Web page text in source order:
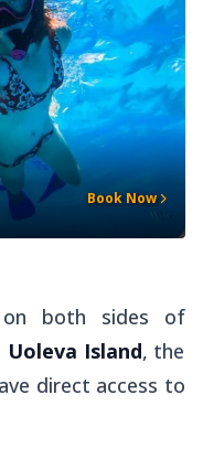
Book Now
both sides of
Uoleva Island, the
direct access to